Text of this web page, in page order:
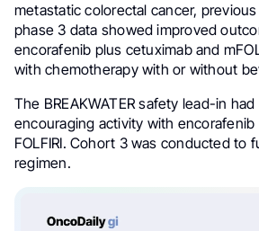
metastatic colorectal cancer, previous
phase 3 data showed improved
encorafenib plus cetuximab and
with chemotherapy with or without
The BREAKWATER safety lead-in
encouraging activity with
FOLFIRI. Cohort 3 was conducted to
regimen.